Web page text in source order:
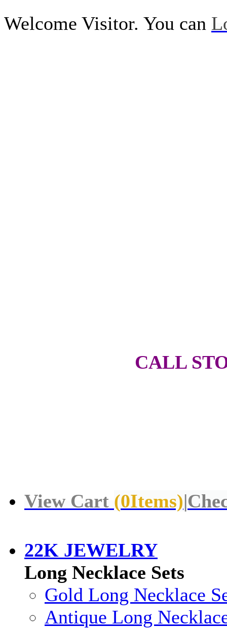
Welcome Visitor. You can
CALL
View Cart (0Items)|
22K JEWELRY
Long Necklace Sets
Gold Long Necklace
Antique Long